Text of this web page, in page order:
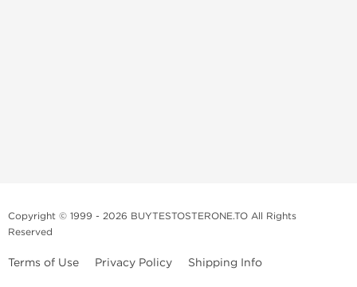
Copyright © 1999 - 2026 BUYTESTOSTERONE.TO All Rights
Reserved
Terms of Use Privacy Policy Shipping Info